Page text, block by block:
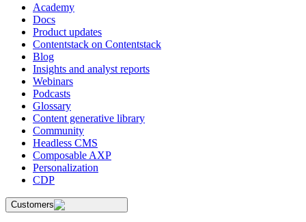
Academy
Docs
Product updates
Contentstack on Contentstack
Blog
Insights and analyst reports
Webinars
Podcasts
Glossary
Content generative library
Community
Headless CMS
Composable AXP
Personalization
CDP
Customers